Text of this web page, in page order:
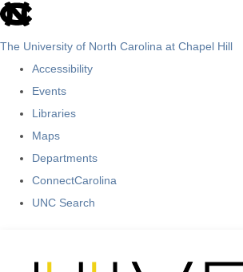
skip
The University of North Carolina at Chapel Hill
Accessibility
Events
Libraries
Maps
Departments
ConnectCarolina
UNC Search